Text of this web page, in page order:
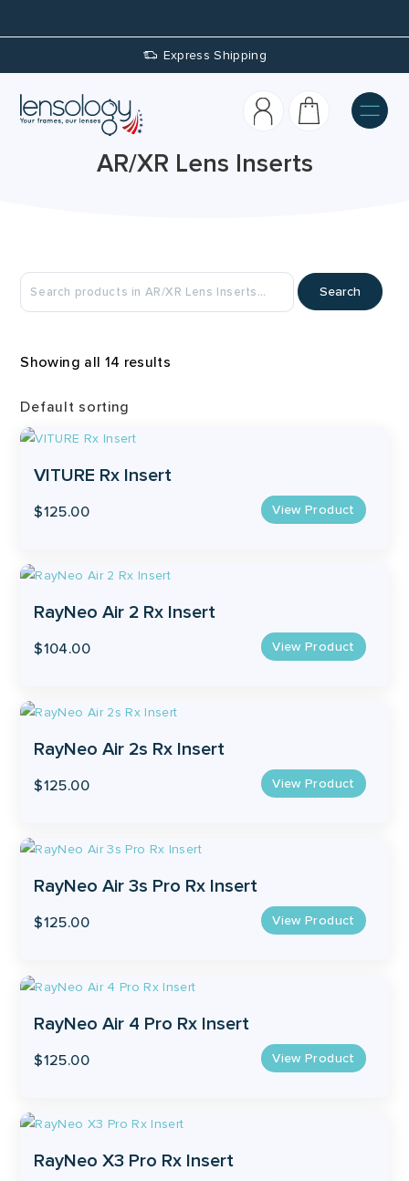
Custom Prescriptions
AR/XR Lens Inserts
Search
Showing all 14 results
VITURE Rx Insert
$125.00 View Product
product
has
variants.
options
product
RayNeo Air 2 Rx Insert
$104.00 View Product
RayNeo Air 2s Rx Insert
$125.00 View Product
RayNeo Air 3s Pro Rx Insert
$125.00 View Product
RayNeo Air 4 Pro Rx Insert
$125.00 View Product
RayNeo X3 Pro Rx Insert